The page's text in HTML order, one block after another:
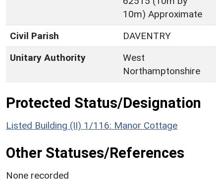
10m) Approximate
Civil Parish
DAVENTRY
Unitary Authority
West
Northamptonshire
Protected Status/Designation
Listed Building (II) 1/116: Manor Cottage
Other Statuses/References
None recorded